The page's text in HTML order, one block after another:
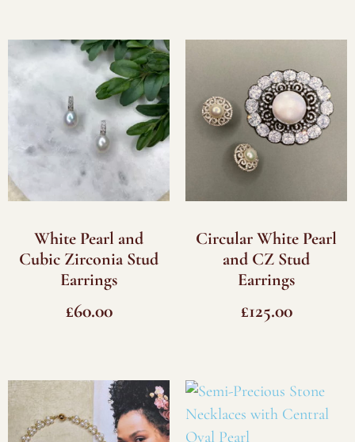
White Pearl and
Cubic Zirconia Stud
Earrings
£60.00
Circular White Pearl
and CZ Stud
Earrings
£125.00